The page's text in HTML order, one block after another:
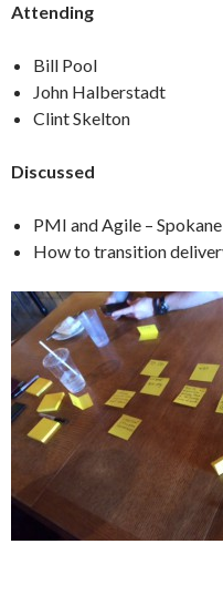
Attending
Bill Pool
John Halberstadt
Clint Skelton
Discussed
PMI and Agile – Spokane
How to transition